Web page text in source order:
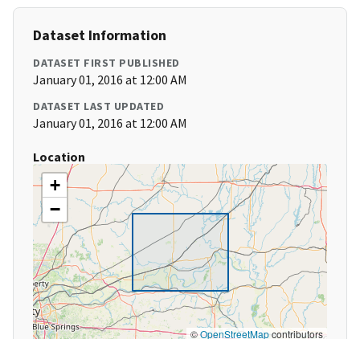
Dataset Information
DATASET FIRST PUBLISHED
January 01, 2016 at 12:00 AM
DATASET LAST UPDATED
January 01, 2016 at 12:00 AM
Location
+
−
©OpenStreetMapcontributors